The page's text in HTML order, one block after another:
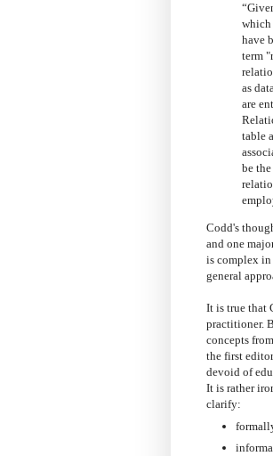
which
have
term
as
are
table
be
Codd's
and one
is complex
general
It is true that
practitioner.
concepts
the first
devoid of
It is rather
clarify: